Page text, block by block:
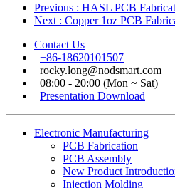
Previous : HASL PCB
Next : Copper 1oz PCB
Contact Us
+86-18620101507
rocky.long@nodsmart.com
08:00 - 20:00 (Mon ~ Sat)
Presentation Download
Electronic Manufacturing
PCB Fabrication
PCB Assembly
New Product
Injection Molding